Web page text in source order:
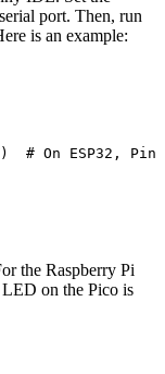
port. Then, run
is an example:
# On ESP32,
the Raspberry Pi
on the Pico is